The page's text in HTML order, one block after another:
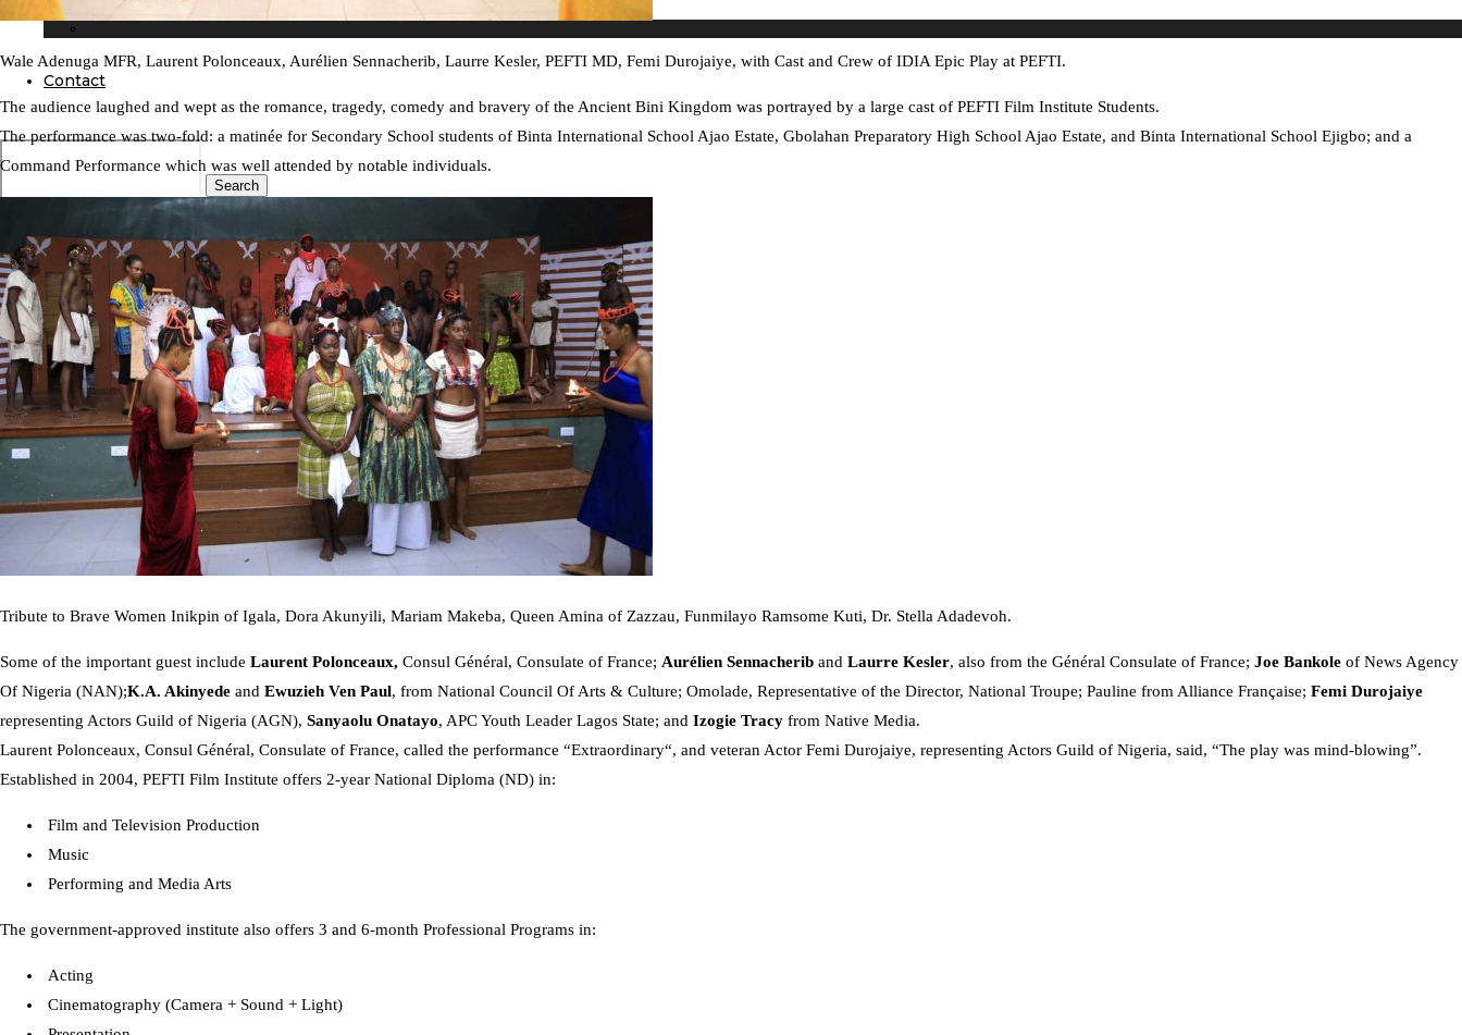
Contact
Search
Wale Adenuga MFR, Laurent Polonceaux, Aurélien Sennacherib, Laurre Kesler, PEFTI MD, Femi Durojaiye, with Cast and Crew of IDIA Epic Play at PEFTI.
The audience laughed and wept as the romance, tragedy, comedy and bravery of the Ancient Bini Kingdom was portrayed by a large cast of PEFTI Film Institute Students.
The performance was two-fold: a matinée for Secondary School students of Binta International School Ajao Estate, Gbolahan Preparatory High School Ajao Estate, and Binta International School Ejigbo; and a
Command Performance which was well attended by notable individuals.
Tribute to Brave Women Inikpin of Igala, Dora Akunyili, Mariam Makeba, Queen Amina of Zazzau, Funmilayo Ramsome Kuti, Dr. Stella Adadevoh.
Some of the important guest include Laurent Polonceaux, Consul Général, Consulate of France; Aurélien Sennacherib and Laurre Kesler, also from the Général Consulate of France; Joe Bankole of News Agency
Of Nigeria (NAN);K.A. Akinyede and Ewuzieh Ven Paul, from National Council Of Arts & Culture; Omolade, Representative of the Director, National Troupe; Pauline from Alliance Française; Femi Durojaiye
representing Actors Guild of Nigeria (AGN), Sanyaolu Onatayo, APC Youth Leader Lagos State; and Izogie Tracy from Native Media.
Laurent Polonceaux, Consul Général, Consulate of France, called the performance “Extraordinary“, and veteran Actor Femi Durojaiye, representing Actors Guild of Nigeria, said, “The play was mind-blowing”.
Established in 2004, PEFTI Film Institute offers 2-year National Diploma (ND) in:
Film and Television Production
Music
Performing and Media Arts
The government-approved institute also offers 3 and 6-month Professional Programs in:
Acting
Cinematography (Camera + Sound + Light)